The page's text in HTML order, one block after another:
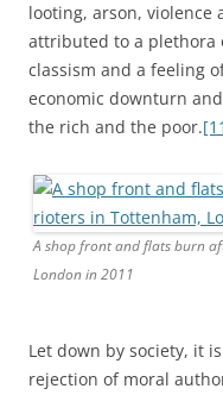
looting, arson, violence
attributed to a plethora
classism and a feeling
economic downturn
the rich and the poor.
A shop front and flats burn
London in 2011
Let down by society, it
rejection of moral